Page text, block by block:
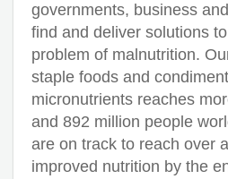
governments, business
find and deliver solutions
problem of malnutrition.
staple foods and
micronutrients reaches
and 892 million people
are on track to reach over
improved nutrition by the